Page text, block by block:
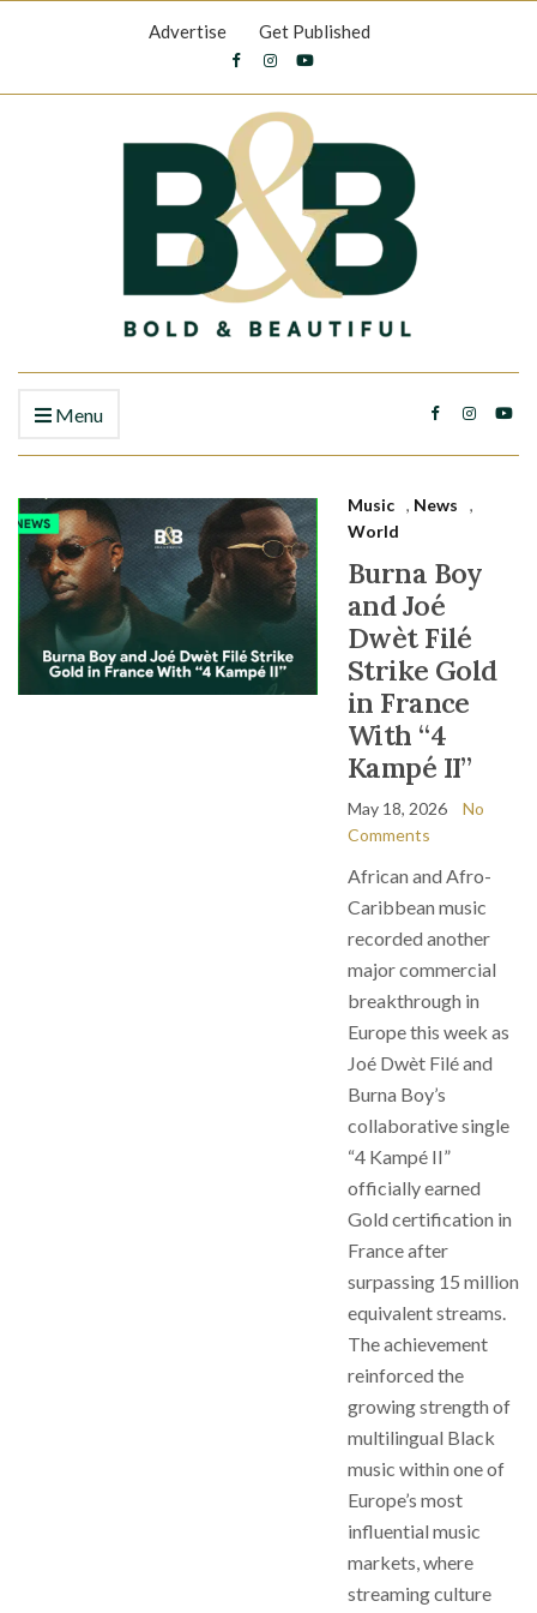
Advertise Get Published
Menu
Music , News
,
World
Burna Boy
and Joé
Dwèt Filé
Strike Gold
in France
With “4
Kampé II”
May 18, 2026
No
Comments
African and Afro-
Caribbean music
recorded another
major commercial
breakthrough in
Europe this week as
Joé Dwèt Filé and
Burna Boy’s
collaborative single
“4 Kampé II”
officially earned
Gold certification in
France after
surpassing 15 million
equivalent streams.
The achievement
reinforced the
growing strength of
multilingual Black
music within one of
Europe’s most
influential music
markets, where
streaming culture